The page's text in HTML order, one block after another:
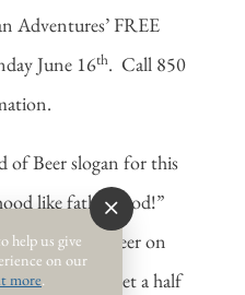
Adventures’ FREE
June 16th. Call 850
of Beer slogan for this
like fatherhood!”
to World of Beer on
for Dad and get ahalf
help us give
on our
more.